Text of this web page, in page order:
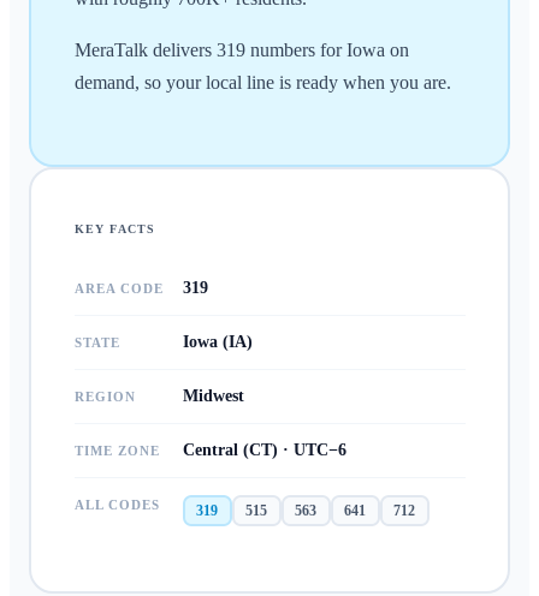
MeraTalk delivers 319 numbers for Iowa on
demand, so your local line is ready when you are.
KEY FACTS
AREA CODE 319
STATE Iowa (IA)
REGION Midwest
TIME ZONE Central (CT) · UTC−6
ALL CODES 319 515 563 641 712